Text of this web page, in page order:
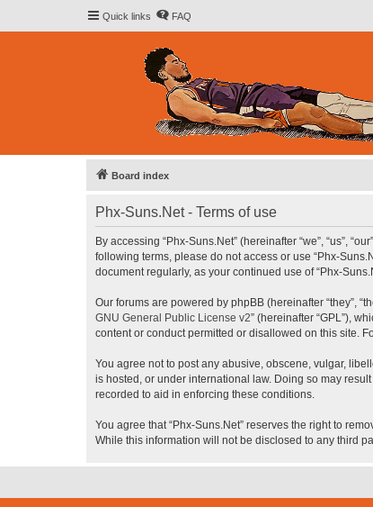
Quick links FAQ
Board index
Phx-Suns.Net - Terms of use
By accessing “Phx-Suns.Net” (hereinafter “we”, “us”,
following terms, please do not access or use “Phx-
document regularly, as your continued use of “Phx-
Our forums are powered by phpBB (hereinafter “they”,
GNU General Public License v2” (hereinafter “GPL”),
content or conduct permitted or disallowed on this site.
You agree not to post any abusive, obscene, vulgar,
is hosted, or under international law. Doing so may
recorded to aid in enforcing these conditions.
You agree that “Phx-Suns.Net” reserves the right to
While this information will not be disclosed to any third